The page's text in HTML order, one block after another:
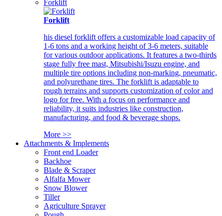
Forklift
Forklift
his diesel forklift offers a customizable load capacity of
1-6 tons and a working height of 3-6 meters, suitable
for various outdoor applications. It features a two-thirds
stage fully free mast, Mitsubishi/Isuzu engine, and
multiple tire options including non-marking, pneumatic,
and polyurethane tires. The forklift is adaptable to
rough terrains and supports customization of color and
logo for free. With a focus on performance and
reliability, it suits industries like construction,
manufacturing, and food & beverage shops.
More >>
Attachments & Implements
Front end Loader
Backhoe
Blade & Scraper
Alfalfa Mower
Snow Blower
Tiller
Agriculture Sprayer